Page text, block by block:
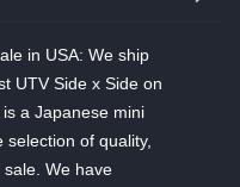
in USA: We ship
UTV Side x Side on
a Japanese mini
of quality,
We have